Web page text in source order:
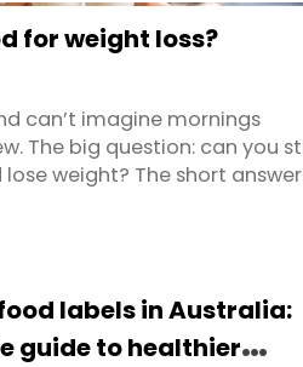
diabetic meals
for weight loss?
can’t imagine mornings
The big question: can you
weight? The short
labels in Australia:
guide to healthier